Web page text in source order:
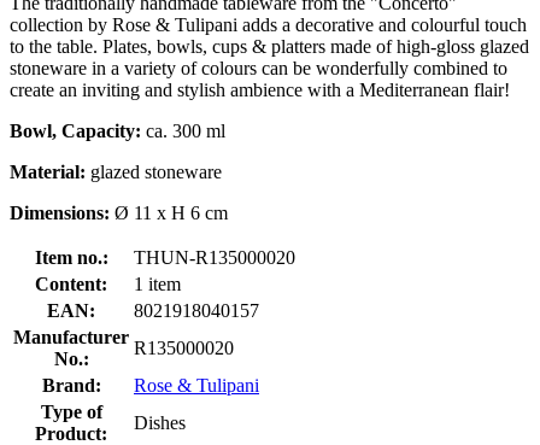
collection by Rose & Tulipani adds a decorative and colourful touch
to the table. Plates, bowls, cups & platters made of high-gloss glazed
stoneware in a variety of colours can be wonderfully combined to
create an inviting and stylish ambience with a Mediterranean flair!
Bowl, Capacity: ca. 300 ml
Material: glazed stoneware
Dimensions: Ø 11 x H 6 cm
Item no.:
THUN-R135000020
Content:
1 item
EAN:
8021918040157
Manufacturer
No.:
R135000020
Brand:
Rose & Tulipani
Type of
Product:
Dishes